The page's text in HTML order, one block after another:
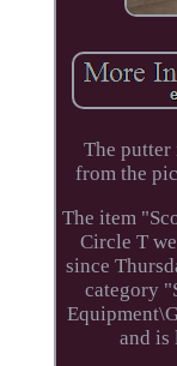
The putter
from the
The item
Circle T
since
category
and is